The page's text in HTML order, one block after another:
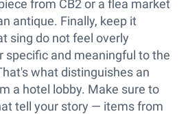
from CB2 or a flea market
antique. Finally, keep it
sing do not feel overly
specific and meaningful to the
what distinguishes an
a hotel lobby. Make sure to
tell your story — items from